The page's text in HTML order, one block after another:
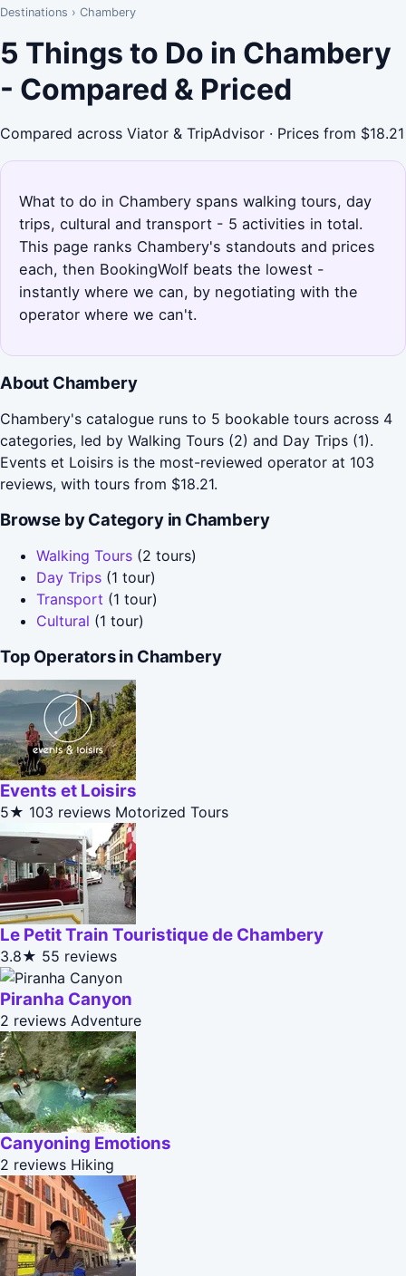
Destinations › Chambery
5 Things to Do in Chambery
- Compared & Priced
Compared across Viator & TripAdvisor · Prices from $18.21
What to do in Chambery spans walking tours, day
trips, cultural and transport - 5 activities in total.
This page ranks Chambery's standouts and prices
each, then BookingWolf beats the lowest -
instantly where we can, by negotiating with the
operator where we can't.
About Chambery
Chambery's catalogue runs to 5 bookable tours across 4
categories, led by Walking Tours (2) and Day Trips (1).
Events et Loisirs is the most-reviewed operator at 103
reviews, with tours from $18.21.
Browse by Category in Chambery
Walking Tours (2 tours)
Day Trips (1 tour)
Transport (1 tour)
Cultural (1 tour)
Top Operators in Chambery
Events et Loisirs
5★ 103 reviews Motorized Tours
Le Petit Train Touristique de Chambery
3.8★ 55 reviews
Piranha Canyon
2 reviews Adventure
Canyoning Emotions
2 reviews Hiking